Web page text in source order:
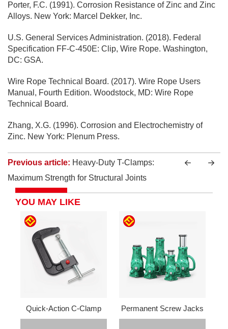
Porter, F.C. (1991). Corrosion Resistance of Zinc and Zinc
Alloys. New York: Marcel Dekker, Inc.
U.S. General Services Administration. (2018). Federal
Specification FF-C-450E: Clip, Wire Rope. Washington,
DC: GSA.
Wire Rope Technical Board. (2017). Wire Rope Users
Manual, Fourth Edition. Woodstock, MD: Wire Rope
Technical Board.
Zhang, X.G. (1996). Corrosion and Electrochemistry of
Zinc. New York: Plenum Press.
Previous article: Heavy-Duty T-Clamps:
Maximum Strength for Structural Joints
YOU MAY LIKE
Quick-Action C-Clamp Permanent Screw Jacks